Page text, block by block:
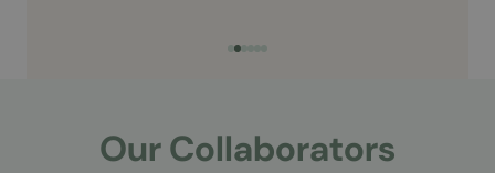
Our Collaborators